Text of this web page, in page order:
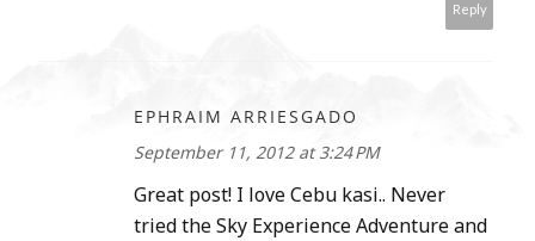
Reply
EPHRAIM ARRIESGADO
September 11, 2012 at 3:24 PM
Great post! I love Cebu kasi.. Never
tried the Sky Experience Adventure and